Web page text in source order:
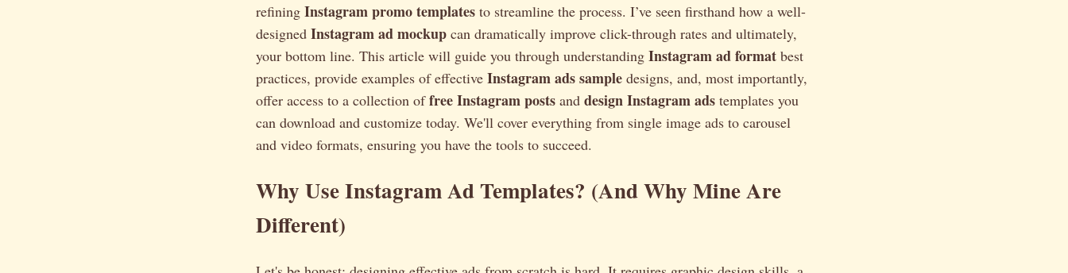
refining Instagram promo templates to streamline the process. I’ve seen firsthand how a well-
designed Instagram ad mockup can dramatically improve click-through rates and ultimately,
your bottom line. This article will guide you through understanding Instagram ad format best
practices, provide examples of effective Instagram ads sample designs, and, most importantly,
offer access to a collection offree Instagram posts and design Instagram ads templates you
can download and customize today. We'll cover everything from single image ads to carousel
and video formats, ensuring you have the tools to succeed.
Why Use Instagram Ad Templates? (And Why Mine Are
Different)